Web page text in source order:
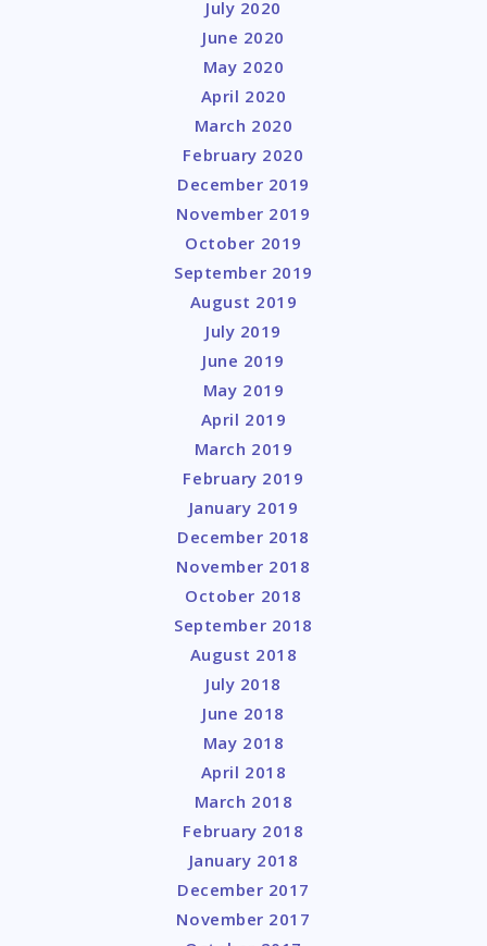
July 2020
June 2020
May 2020
April 2020
March 2020
February 2020
December 2019
November 2019
October 2019
September 2019
August 2019
July 2019
June 2019
May 2019
April 2019
March 2019
February 2019
January 2019
December 2018
November 2018
October 2018
September 2018
August 2018
July 2018
June 2018
May 2018
April 2018
March 2018
February 2018
January 2018
December 2017
November 2017